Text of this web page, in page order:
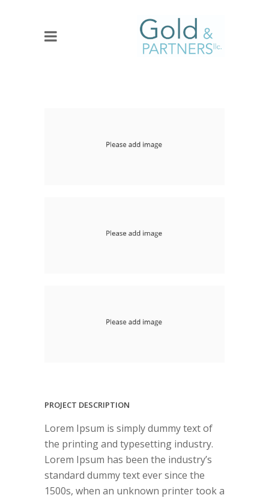
PROJECT DESCRIPTION
Lorem Ipsum is simply dummy text of
the printing and typesetting industry.
Lorem Ipsum has been the industry’s
standard dummy text ever since the
1500s, when an unknown printer took a